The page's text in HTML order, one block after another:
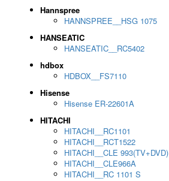
Hannspree
HANNSPREE__HSG 1075
HANSEATIC
HANSEATIC__RC5402
hdbox
HDBOX__FS7110
Hisense
Hisense ER-22601A
HITACHI
HITACHI__RC1101
HITACHI__RCT1522
HITACHI__CLE 993(TV+DVD)
HITACHI__CLE966A
HITACHI__RC 1101 S